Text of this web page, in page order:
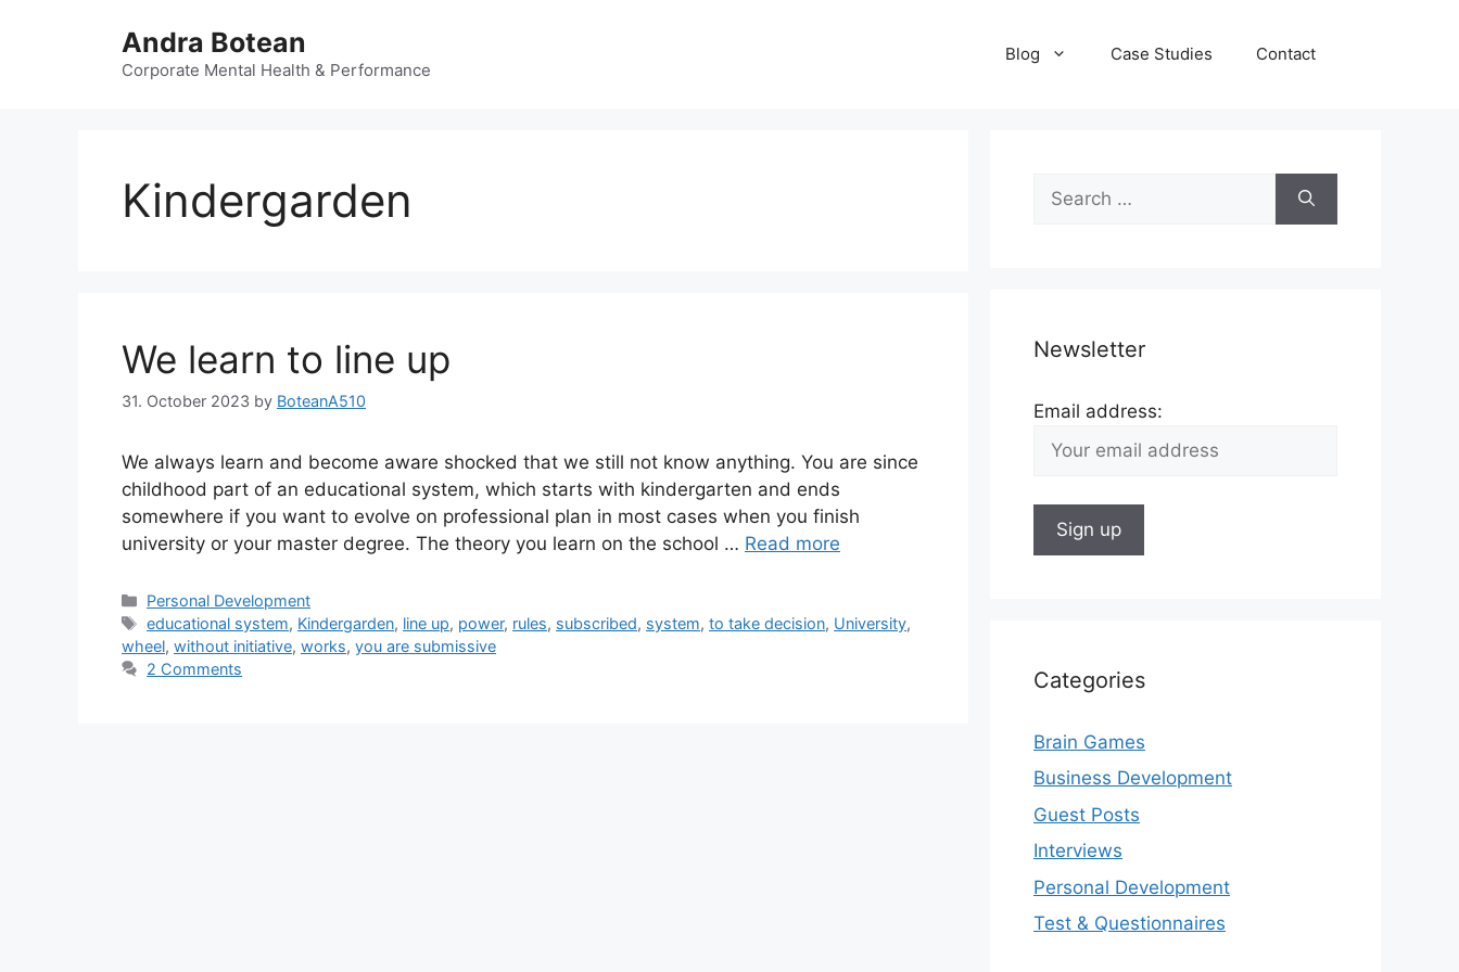
Andra Botean
Corporate Mental Health & Performance
Blog Case Studies Contact
Kindergarden
We learn to line up
31. October 2023 by BoteanA510
We always learn and become aware shocked that we still not know anything. You are since
childhood part of an educational system, which starts with kindergarten and ends
somewhere if you want to evolve on professional plan in most cases when you finish
university or your master degree. The theory you learn on the school … Read more
Categories
Personal Development
Tags
educational system, Kindergarden, line up, power, rules, subscribed, system,to take decision, University,
wheel, without initiative, works, you are submissive
2 Comments
Search
for:
Newsletter
Email address:
Categories
Brain Games
Business Development
Guest Posts
Interviews
Personal Development
Test & Questionnaires